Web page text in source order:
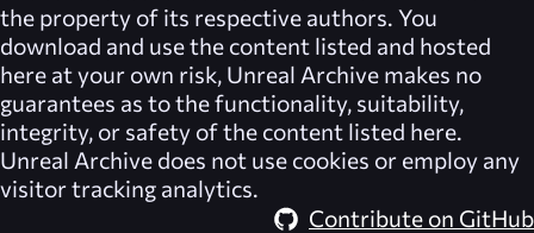
the property of its respective authors. You
download and use the content listed and hosted
here at your own risk, Unreal Archive makes no
guarantees as to the functionality, suitability,
integrity, or safety of the content listed here.
Unreal Archive does not use cookies or employ any
visitor tracking analytics.
Contribute on GitHub